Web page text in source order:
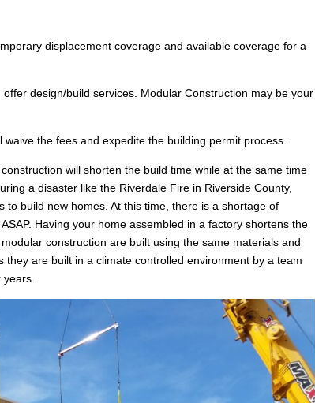
displacement coverage and available coverage for a
design/build services. Modular Construction may be your
the fees and expedite the building permit process.
will shorten the build time while at the same time
a disaster like the Riverdale Fire in Riverside County,
build new homes. At this time, there is a shortage of
Having your home assembled in a factory shortens the
construction are built using the same materials and
are built in a climate controlled environment by a team
years.